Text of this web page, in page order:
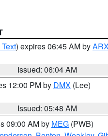
) expires 06:45 AM by
Issued: 06:04 AM
12:00 PM by DMX (Lee)
Issued: 05:48 AM
09:00 AM by MEG (PWB)